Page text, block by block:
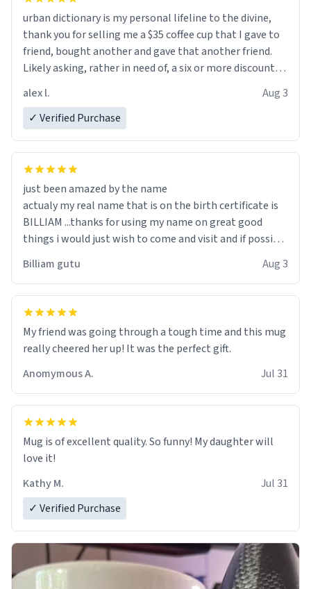
urban dictionary is my personal lifeline to the divine,
thank you for selling me a $35 coffee cup that I gave to
friend, bought another and gave that another friend.
Likely asking, rather in need of, a six or more discount
alex l.
Aug 3
✓ Verified Purchase
just been amazed by the name
actualy my real name that is on the birth certificate is
BILLIAM ...thanks for using my name on great good
things i would just wish to come and visit and if possible
Billiam gutu Aug 3
My friend was going through a tough time and this mug
really cheered her up! It was the perfect gift.
Anomymous A.
Jul 31
Mug is of excellent quality. So funny! My daughter will
love it!
Kathy M.
Jul 31
✓ Verified Purchase